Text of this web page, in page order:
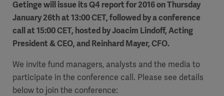
(OPCAB)
Solutions
SOLUTIONS
Software
Academy
articles
Events
us
Getinge will issue its Q4 report for 2016 on Thursday
January 26th at 13:00 CET, followed by a conference
call at 15:00 CET, hosted by Joacim Lindoff, Acting
President & CEO, and Reinhard Mayer, CFO.
We invite fund managers, analysts and the media to
participate in the conference call. Please see details
below to join the conference: